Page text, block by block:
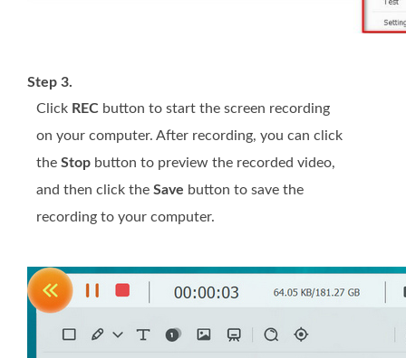
Step 3.
Click REC button to start the screen recording
on your computer. After recording, you can click
the Stop button to preview the recorded video,
and then click the Save button to save the
recording to your computer.